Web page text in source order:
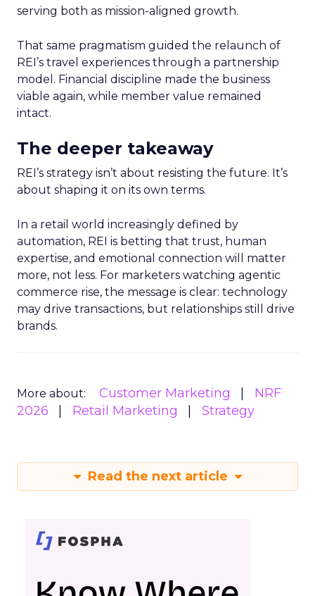
serving both as mission-aligned growth.
That same pragmatism guided the relaunch of
REI’s travel experiences through a partnership
model. Financial discipline made the business
viable again, while member value remained
intact.
The deeper takeaway
REI’s strategy isn’t about resisting the future. It’s
about shaping it on its own terms.
In a retail world increasingly defined by
automation, REI is betting that trust, human
expertise, and emotional connection will matter
more, not less. For marketers watching agentic
commerce rise, the message is clear: technology
may drive transactions, but relationships still drive
brands.
More about: Customer Marketing
NRF
2026
Retail Marketing Strategy
Read the next article